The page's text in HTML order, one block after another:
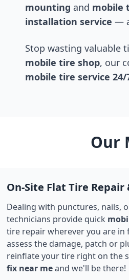
mounting and mobile
installation service —
Stop wasting valuable
mobile tire shop, our
mobile tire service 24/
Our
On-Site Flat Tire Repair
Dealing with punctures, nails,
technicians provide quick
tire repair wherever you are in
assess the damage, patch or
reinflate your tire right on the
fix near meand we'll be there!